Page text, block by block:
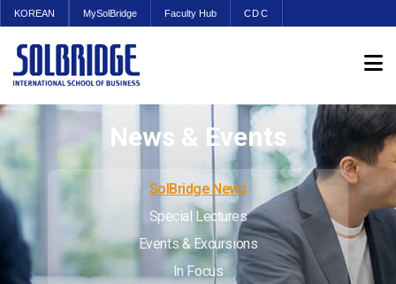
KOREAN MySolBridge Faculty Hub CDC
News & Events
SolBridge News
Special Lectures
Events & Excursions
In Focus